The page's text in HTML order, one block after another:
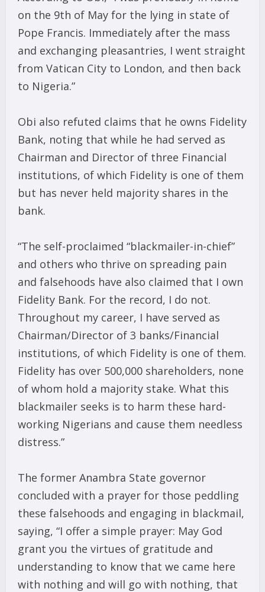
on the 9th of May for the lying in state of
Pope Francis. Immediately after the mass
and exchanging pleasantries, I went straight
from Vatican City to London, and then back
to Nigeria.”
Obi also refuted claims that he owns Fidelity
Bank, noting that while he had served as
Chairman and Director of three Financial
institutions, of which Fidelity is one of them
but has never held majority shares in the
bank.
“The self-proclaimed “blackmailer-in-chief”
and others who thrive on spreading pain
and falsehoods have also claimed that I own
Fidelity Bank. For the record, I do not.
Throughout my career, I have served as
Chairman/Director of 3 banks/Financial
institutions, of which Fidelity is one of them.
Fidelity has over 500,000 shareholders, none
of whom hold a majority stake. What this
blackmailer seeks is to harm these hard-
working Nigerians and cause them needless
distress.”
The former Anambra State governor
concluded with a prayer for those peddling
these falsehoods and engaging in blackmail,
saying, “I offer a simple prayer: May God
grant you the virtues of gratitude and
understanding to know that we came here
with nothing and will go with nothing, that